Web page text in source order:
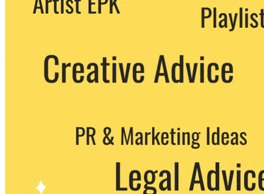
party. You can unsubscribe at any time.